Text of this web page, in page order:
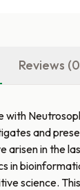
Reviews
with
and
arisen in the
in
science.